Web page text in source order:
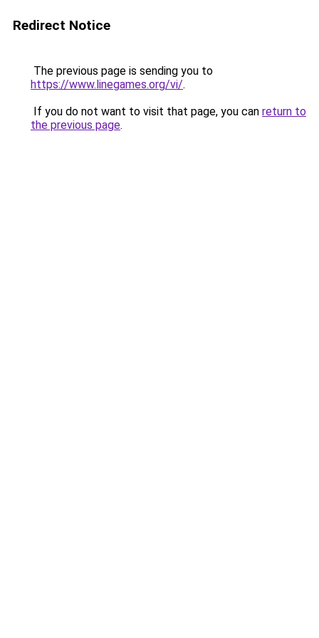
Redirect Notice
The previous page is sending you to
https://www.linegames.org/vi/.
If you do not want to visit that page, you can return to
the previous page.